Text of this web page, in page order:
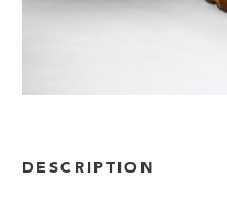
DESCRIPTION